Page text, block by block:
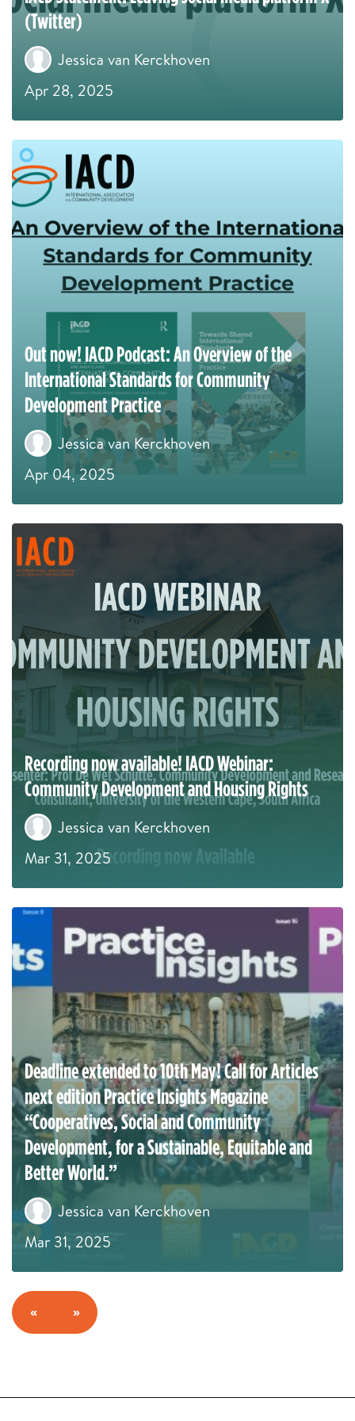
(Twitter)
Jessica van Kerckhoven
Apr 28, 2025
Out now! IACD Podcast: An Overview of the
International Standards for Community
Development Practice
Jessica van Kerckhoven
Apr 04, 2025
Recording now available! IACD Webinar:
Community Development and Housing Rights
Jessica van Kerckhoven
Mar 31, 2025
Deadline extended to 10th May! Call for Articles
next edition Practice Insights Magazine
“Cooperatives, Social and Community
Development, for a Sustainable, Equitable and
Better World.”
Jessica van Kerckhoven
Mar 31, 2025
« »